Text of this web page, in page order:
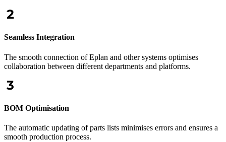
Seamless Integration
The smooth connection of Eplan and other systems optimises
collaboration between different departments and platforms.
BOM Optimisation
The automatic updating of parts lists minimises errors and ensures a
smooth production process.